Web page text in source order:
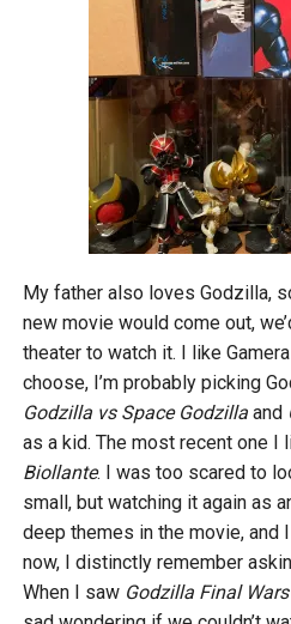
My father also loves Godzilla,
new movie would come out,
theater to watch it. I like
choose, I’m probably picking
Godzilla vs Space Godzillaand
as a kid. The most recent one I
Biollante. I was too scared to
small, but watching it again as
deep themes in the movie, and
now, I distinctly remember
When I saw Godzilla Final Wars